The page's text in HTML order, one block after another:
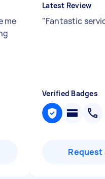
me
Latest Review
"Fantastic
Verified Badges
Request